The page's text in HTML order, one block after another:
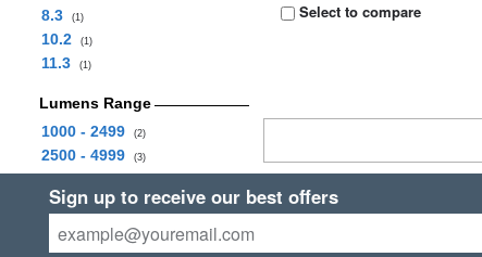
8.3
(1)
10.2 (1)
11.3 (1)
Lumens Range
1000 - 2499
(2)
2500 - 4999 (3)
Select to compare
Sign up to receive our best offers